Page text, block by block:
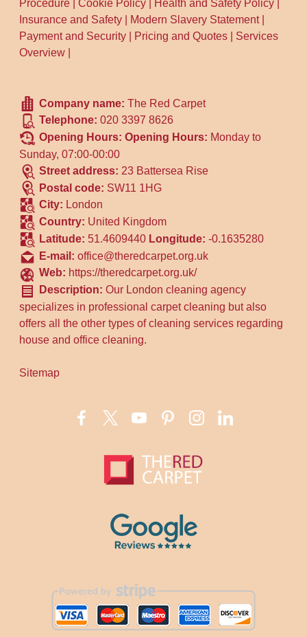
Procedure |Cookie Policy Health and Safety Policy
Insurance and Safety
Modern Slavery Statement|
Payment and Security
Pricing and Quotes
Services
Overview
Company name:The Red Carpet
Telephone:020 3397 8626
Opening Hours:Opening Hours: Monday to
Sunday, 07:00-00:00
Street address: 23 Battersea Rise
Postal code: SW11 1HG
City: London
Country: United Kingdom
Latitude: 51.4609440 Longitude:-0.1635280
E-mail:office@theredcarpet.org.uk
Web: https://theredcarpet.org.uk/
Description:Our London cleaning agency
specializes in professional carpet cleaning but also
offers all the other types of cleaning services regarding
house and office cleaning.
Sitemap